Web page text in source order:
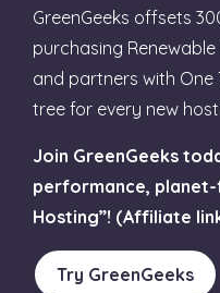
GreenGeeks offsets
purchasing Renewable
and partners with One
tree for every new
Join GreenGeeks
performance,
Hosting”! (Affiliate
Try GreenGeeks